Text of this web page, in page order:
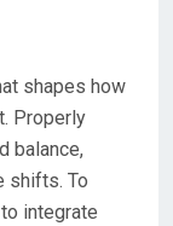
shapes how
Properly
balance,
shifts. To
integrate